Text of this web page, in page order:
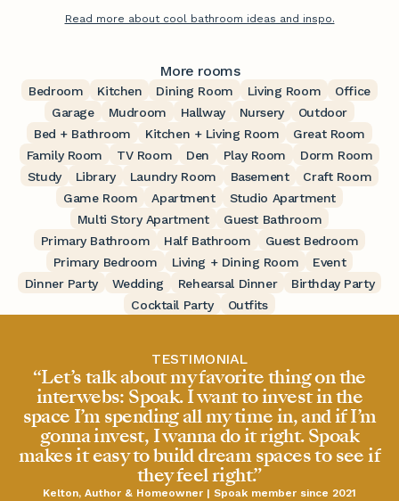
Read more about cool bathroom ideas and inspo.
More rooms
Bedroom Kitchen Dining Room Living Room
Office
Garage
Mudroom Hallway Nursery
Outdoor
Bed + Bathroom
Kitchen + Living Room
Great Room
Family Room
TV Room Den Play Room
Dorm Room
Study
Library Laundry Room Basement
Craft Room
Game Room
Apartment
Studio Apartment
Multi Story Apartment
Guest Bathroom
Primary Bathroom
Half Bathroom
Guest Bedroom
Primary Bedroom
Living + Dining Room
Event
Dinner Party
Wedding Rehearsal Dinner
Birthday Party
Cocktail Party
Outfits
TESTIMONIAL
“Let’s talk about my favorite thing on the
interwebs: Spoak. I want to invest in the
space I’m spending all my time in, and if I’m
gonna invest, I wanna do it right. Spoak
makes it easy to build dream spaces to see if
they feel right.”
Kelton, Author & Homeowner | Spoak member since 2021